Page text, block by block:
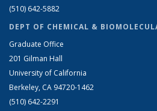
(510) 642-5882
DEPT OF CHEMICAL &
Graduate Office
201 Gilman Hall
University of California
Berkeley, CA 94720-1462
(510) 642-2291